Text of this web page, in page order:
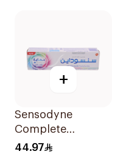
+
Sensodyne
Complete
Protection
44.97